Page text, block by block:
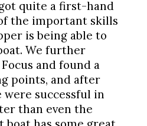
quite a first-hand
the important skills
is being able to
We further
and found a
points, and after
were successful in
than even the